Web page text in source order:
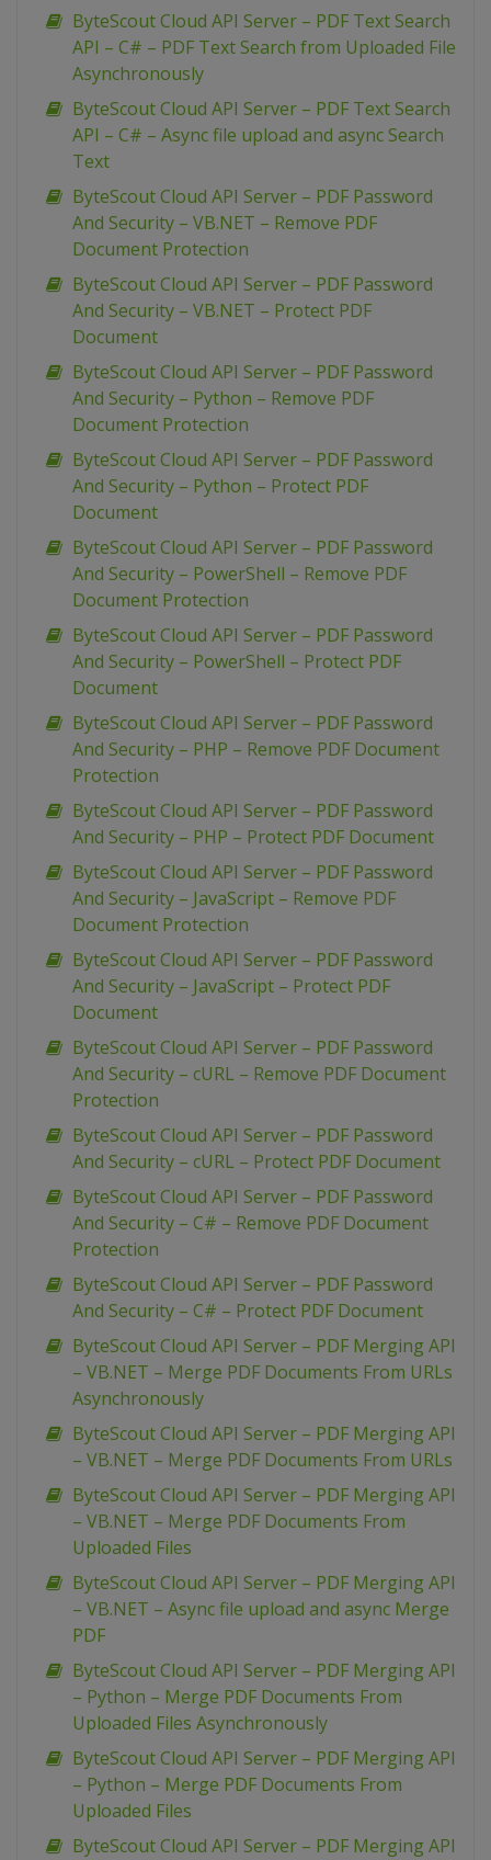
ByteScout Cloud API Server – PDF Text Search
API – C# – PDF Text Search from Uploaded File
Asynchronously
ByteScout Cloud API Server – PDF Text Search
API – C# – Async file upload and async Search
Text
ByteScout Cloud API Server – PDF Password
And Security – VB.NET – Remove PDF
Document Protection
ByteScout Cloud API Server – PDF Password
And Security – VB.NET – Protect PDF
Document
ByteScout Cloud API Server – PDF Password
And Security – Python – Remove PDF
Document Protection
ByteScout Cloud API Server – PDF Password
And Security – Python – Protect PDF
Document
ByteScout Cloud API Server – PDF Password
And Security – PowerShell – Remove PDF
Document Protection
ByteScout Cloud API Server – PDF Password
And Security – PowerShell – Protect PDF
Document
ByteScout Cloud API Server – PDF Password
And Security – PHP – Remove PDF Document
Protection
ByteScout Cloud API Server – PDF Password
And Security – PHP – Protect PDF Document
ByteScout Cloud API Server – PDF Password
And Security – JavaScript – Remove PDF
Document Protection
ByteScout Cloud API Server – PDF Password
And Security – JavaScript – Protect PDF
Document
ByteScout Cloud API Server – PDF Password
And Security – cURL – Remove PDF Document
Protection
ByteScout Cloud API Server – PDF Password
And Security – cURL – Protect PDF Document
ByteScout Cloud API Server – PDF Password
And Security – C# – Remove PDF Document
Protection
ByteScout Cloud API Server – PDF Password
And Security – C# – Protect PDF Document
ByteScout Cloud API Server – PDF Merging API
– VB.NET – Merge PDF Documents From URLs
Asynchronously
ByteScout Cloud API Server – PDF Merging API
– VB.NET – Merge PDF Documents From URLs
ByteScout Cloud API Server – PDF Merging API
– VB.NET – Merge PDF Documents From
Uploaded Files
ByteScout Cloud API Server – PDF Merging API
– VB.NET – Async file upload and async Merge
PDF
ByteScout Cloud API Server – PDF Merging API
– Python – Merge PDF Documents From
Uploaded Files Asynchronously
ByteScout Cloud API Server – PDF Merging API
– Python – Merge PDF Documents From
Uploaded Files
ByteScout Cloud API Server – PDF Merging API